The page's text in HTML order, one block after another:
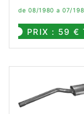
de 08/1980 a 07/
PRIX : 59 €